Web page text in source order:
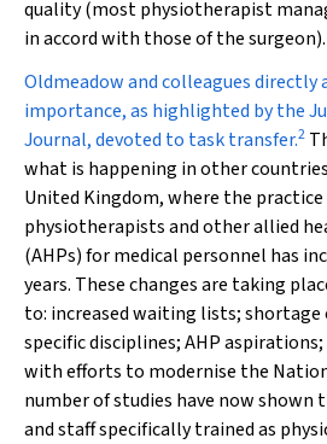
quality (most physiotherapist
in accord with those of the surgeon).
Oldmeadow and colleagues directly
importance, as highlighted by the
Journal, devoted to task transfer.2
what is happening in other
United Kingdom, where the
physiotherapists and other allied
(AHPs) for medical personnel has
years. These changes are taking
to: increased waiting lists; shortage
specific disciplines; AHP
with efforts to modernise the
number of studies have now shown
and staff specifically trained as